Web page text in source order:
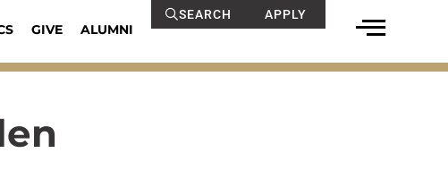
GIVE ALUMNI
SEARCH APPLY